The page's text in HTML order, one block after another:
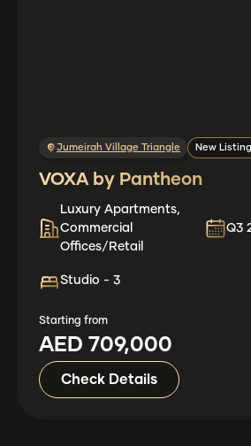
Jumeirah Village Triangle New Listing
VOXA by Pantheon
Luxury Apartments,
Commercial
Offices/Retail
Q3
Studio - 3
Starting from
AED 709,000
Check Details